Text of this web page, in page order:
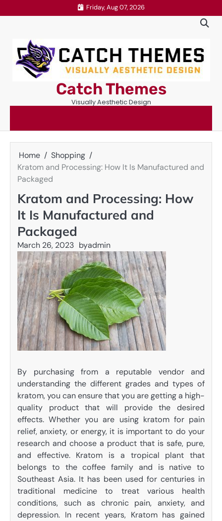
to
Friday, Aug 07, 2026
Catch Themes
Visually Aesthetic Design
Home
Shopping
Kratom and Processing: How It Is Manufactured and
Packaged
Kratom and Processing: How
It Is Manufactured and
Packaged
March 26, 2023 byadmin
By purchasing from a reputable vendor and
understanding the different grades and types of
kratom, you can ensure that you are getting a high-
quality product that will provide the desired
effects. Whether you are using kratom for pain
relief, anxiety, or energy, it is important to do your
research and choose a product that is safe, pure,
and effective. Kratom is a tropical plant that
belongs to the coffee family and is native to
Southeast Asia. It has been used for centuries in
traditional medicine to treat various health
conditions, such as chronic pain, anxiety, and
depression. In recent years, Kratom has gained